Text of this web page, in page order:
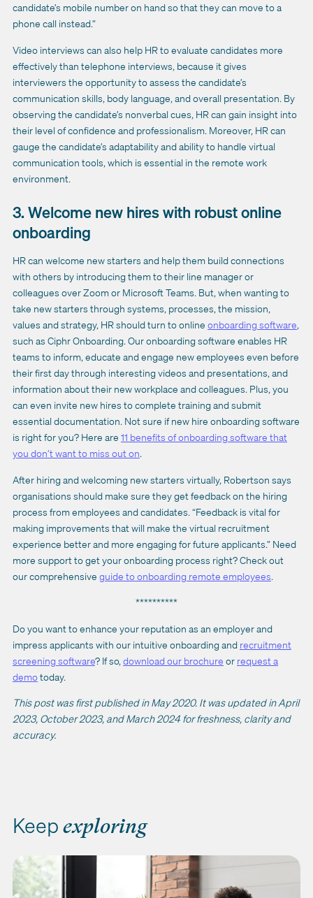
candidate’s mobile number on hand so that they can move to a
phone call instead.”
Video interviews can also help HR to evaluate candidates more
effectively than telephone interviews, because it gives
interviewers the opportunity to assess the candidate’s
communication skills, body language, and overall presentation. By
observing the candidate’s nonverbal cues, HR can gain insight into
their level of confidence and professionalism. Moreover, HR can
gauge the candidate’s adaptability and ability to handle virtual
communication tools, which is essential in the remote work
environment.
3. Welcome new hires with robust online
onboarding
HR can welcome new starters and help them build connections
with others by introducing them to their line manager or
colleagues over Zoom or Microsoft Teams. But, when wanting to
take new starters through systems, processes, the mission,
values and strategy, HR should turn to online onboarding software,
such as Ciphr Onboarding. Our onboarding software enables HR
teams to inform, educate and engage new employees even before
their first day through interesting videos and presentations, and
information about their new workplace and colleagues. Plus, you
can even invite new hires to complete training and submit
essential documentation. Not sure if new hire onboarding software
is right for you? Here are 11 benefits of onboarding software that
you don’t want to miss out on.
After hiring and welcoming new starters virtually, Robertson says
organisations should make sure they get feedback on the hiring
process from employees and candidates. “Feedback is vital for
making improvements that will make the virtual recruitment
experience better and more engaging for future applicants.” Need
more support to get your onboarding process right? Check out
our comprehensive guide to onboarding remote employees.
**********
Do you want to enhance your reputation as an employer and
impress applicants with our intuitive onboarding and recruitment
screening software? If so, download our brochure or request a
demotoday.
This post was first published in May 2020. It was updated in April
2023, October 2023, and March 2024 for freshness, clarity and
accuracy.
Keep exploring